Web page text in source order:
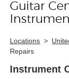
Skip link
Guitar
Locations >
Repairs
Instrument